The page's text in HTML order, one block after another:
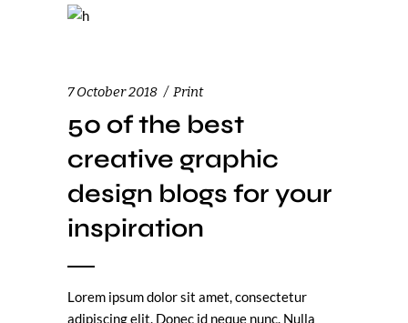
7 October 2018 Print
50 of the best
creative graphic
design blogs for your
inspiration
Lorem ipsum dolor sit amet, consectetur
adipiscing elit. Donec id neque nunc. Nulla